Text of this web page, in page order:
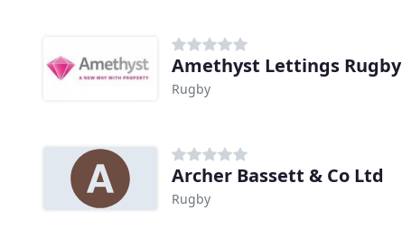
Amethyst Lettings Rugby
Rugby
Archer Bassett & Co Ltd
Rugby